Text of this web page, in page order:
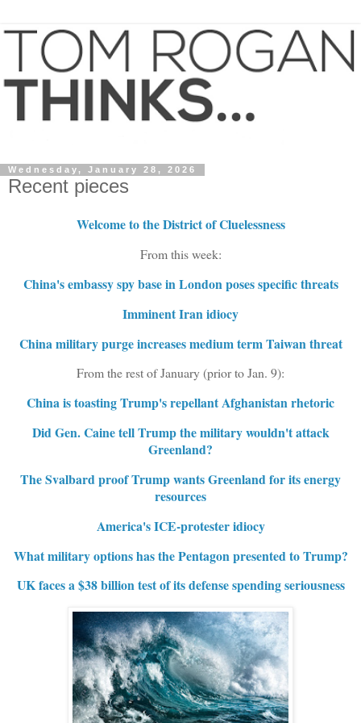
Wednesday, January 28, 2026
Recent pieces
Welcome to the District of Cluelessness
From this week:
China's embassy spy base in London poses specific threats
Imminent Iran idiocy
China military purge increases medium term Taiwan threat
From the rest of January (prior to Jan. 9):
China is toasting Trump's repellant Afghanistan rhetoric
Did Gen. Caine tell Trump the military wouldn't attack
Greenland?
The Svalbard proof Trump wants Greenland for its energy
resources
America's ICE-protester idiocy
What military options has the Pentagon presented to Trump?
UK faces a $38 billion test of its defense spending seriousness